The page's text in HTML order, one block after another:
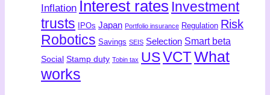
Inflation Interest rates Investment
trusts
IPOs Japan Portfolio insurance Regulation Risk
Robotics Savings SEIS Selection Smart beta
Social Stamp duty Tobin tax USVCTWhat
works